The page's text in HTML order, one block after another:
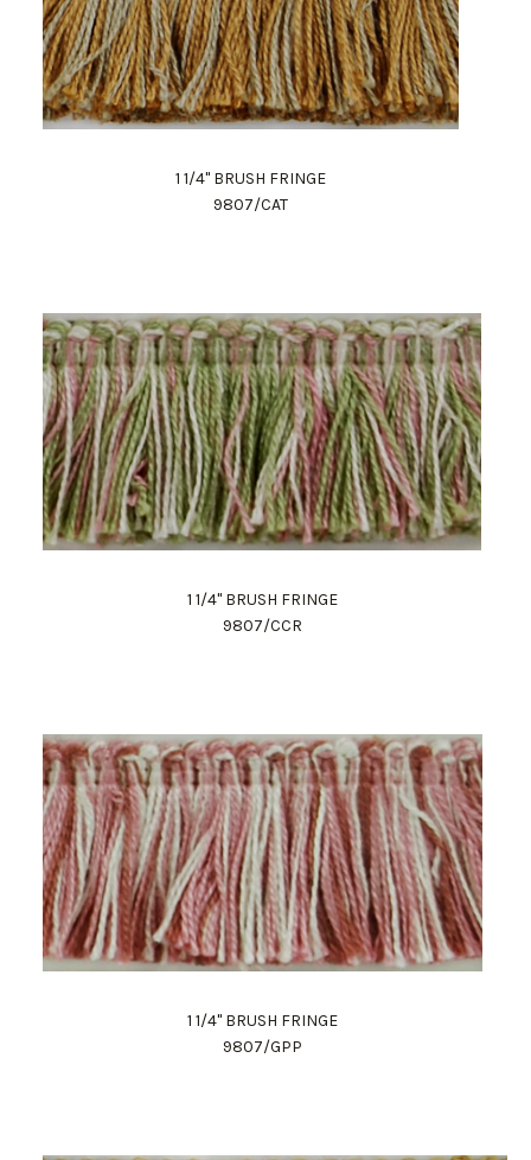
1 1/4" BRUSH FRINGE
9807/CAT
1 1/4" BRUSH FRINGE
9807/CCR
1 1/4" BRUSH FRINGE
9807/GPP